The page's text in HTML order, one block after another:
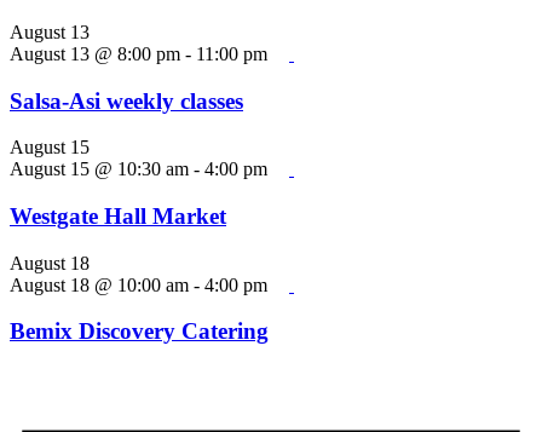
August 13
August 13 @ 8:00 pm - 11:00 pm
Salsa-Asi weekly classes
August 15
August 15 @ 10:30 am - 4:00 pm
Westgate Hall Market
August 18
August 18 @ 10:00 am - 4:00 pm
Bemix Discovery Catering